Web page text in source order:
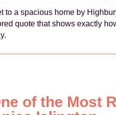
to a spacious home by
quote that shows exactly
of the Most